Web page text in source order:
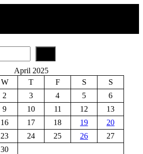
April 2025
W T F S
S
2 3 4 5
6
9 10 11 12
13
16 17 18 19
20
23 24 25 26
27
30